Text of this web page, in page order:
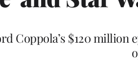
Coppola’s $120